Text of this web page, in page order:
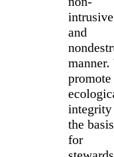
intrusive
and
manner.
promote
integrity
the basis
for